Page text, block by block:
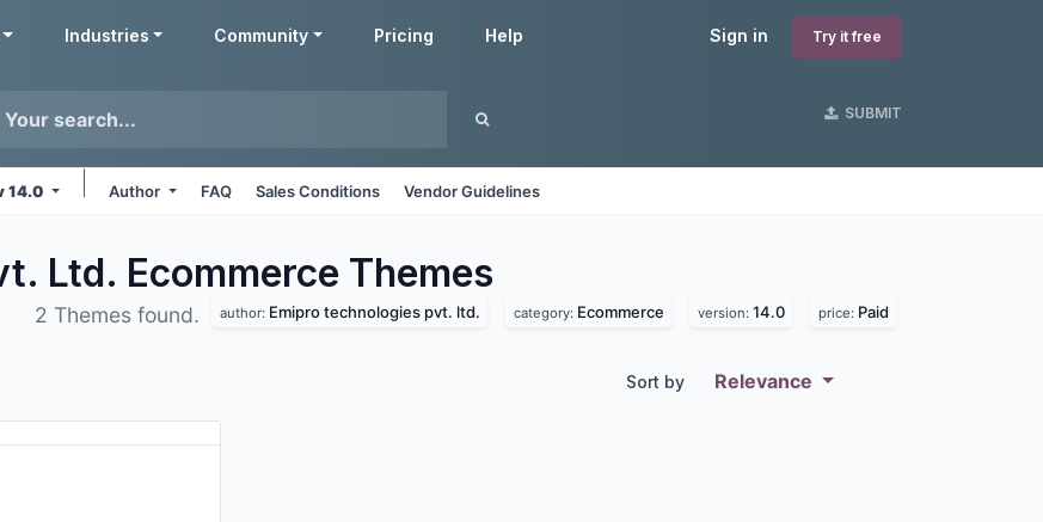
Sign in Try it free
Industries Community Pricing Help
SUBMIT
14.0 Author FAQ Sales Conditions Vendor Guidelines
Ltd. Ecommerce Themes
2 Themes found. author: Emipro technologies pvt. ltd. category: Ecommerce version: 14.0 price: Paid
Sort by Relevance